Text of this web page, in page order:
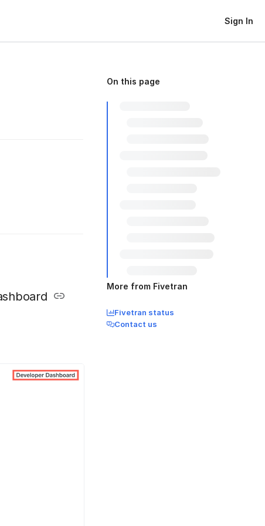
Sign In
On this page
More from Fivetran
Fivetran status
Contact us